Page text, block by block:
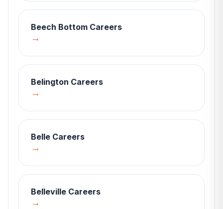
Beech Bottom Careers
→
Belington Careers
→
Belle Careers
→
Belleville Careers
→